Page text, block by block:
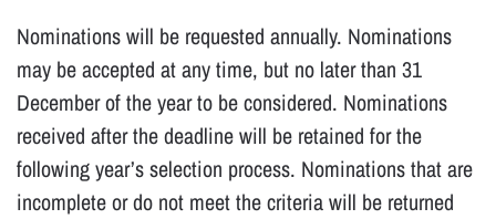
Nominations will be requested annually. Nominations
may be accepted at any time, but no later than 31
December of the year to be considered. Nominations
received after the deadline will be retained for the
following year’s selection process. Nominations that are
incomplete or do not meet the criteria will be returned